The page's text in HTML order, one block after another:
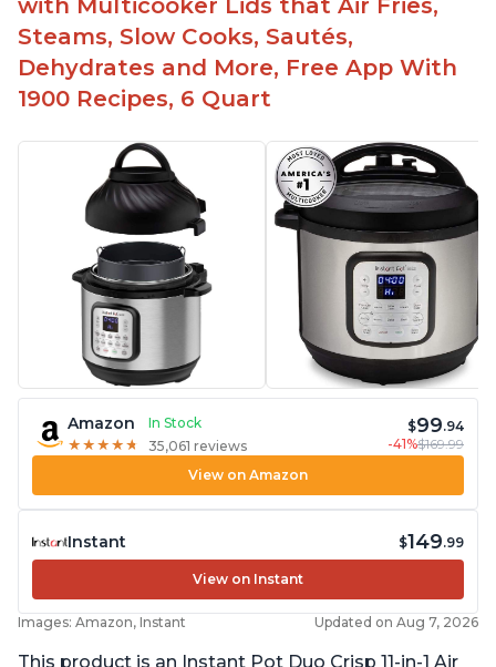
with Multicooker Lids that Air Fries,
Steams, Slow Cooks, Sautés,
Dehydrates and More, Free App With
1900 Recipes, 6 Quart
Amazon
In Stock
★ ★ ★ ★ ★
★ ★ ★ ★ ★ 35,061 reviews
$99.94
-41%$169.99
View on Amazon
Instant $149.99
View on Instant
Images: Amazon, Instant Updated on Aug 7, 2026
This product is an Instant Pot Duo Crisp 11-in-1 Air